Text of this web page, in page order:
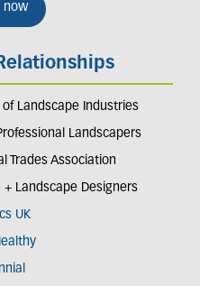
now
Landscape Industries
Landscapers
Trades Association
Landscape Designers
UK